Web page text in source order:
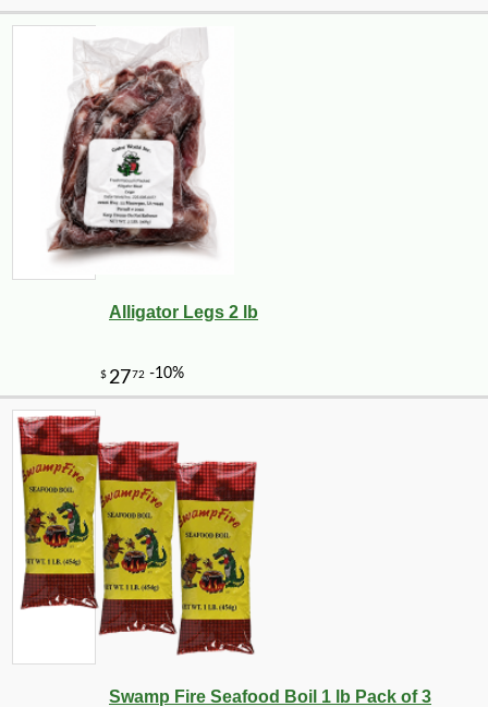
Alligator Legs 2 lb
Swamp Fire Seafood Boil 1 lb Pack of 3